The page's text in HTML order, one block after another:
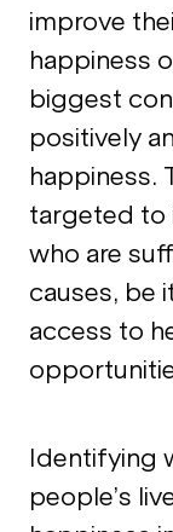
improve
happiness
biggest
positively
happiness.
targeted to
who are
causes, be
access to
Identifying
people’s